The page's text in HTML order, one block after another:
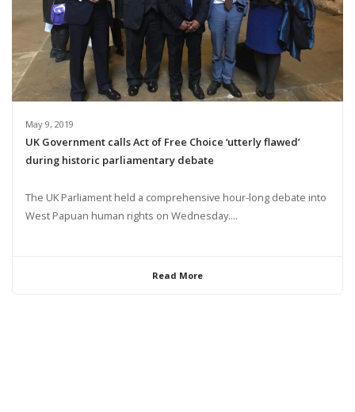
May 9, 2019
UK Government calls Act of Free Choice ‘utterly flawed’
during historic parliamentary debate
The UK Parliament held a comprehensive hour-long debate into
West Papuan human rights on Wednesday....
Read More